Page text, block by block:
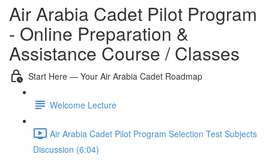
Air Arabia Cadet Pilot Program
- Online Preparation &
Assistance Course / Classes
Start Here — Your Air Arabia Cadet Roadmap
Welcome Lecture
Air Arabia Cadet Pilot Program Selection Test Subjects
Discussion (6:04)